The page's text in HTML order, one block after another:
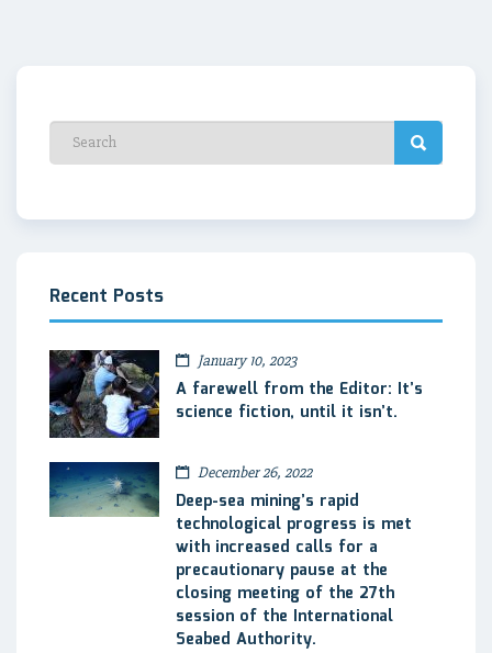
Recent Posts
January 10, 2023
A farewell from the Editor: It’s
science fiction, until it isn’t.
December 26, 2022
Deep-sea mining’s rapid
technological progress is met
with increased calls for a
precautionary pause at the
closing meeting of the 27th
session of the International
Seabed Authority.